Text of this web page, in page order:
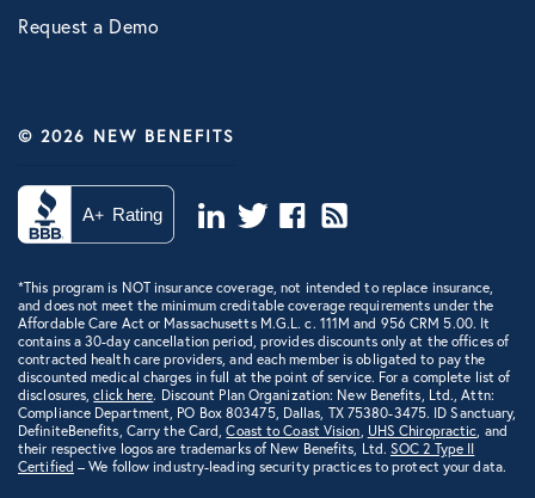
Request a Demo
© 2026 NEW BENEFITS
*This program is NOT insurance coverage, not intended to replace insurance,
and does not meet the minimum creditable coverage requirements under the
Affordable Care Act or Massachusetts M.G.L. c. 111M and 956 CRM 5.00. It
contains a 30-day cancellation period, provides discounts only at the offices of
contracted health care providers, and each member is obligated to pay the
discounted medical charges in full at the point of service. For a complete list of
disclosures,click here. Discount Plan Organization: New Benefits, Ltd., Attn:
Compliance Department, PO Box 803475, Dallas, TX 75380-3475. ID Sanctuary,
DefiniteBenefits, Carry the Card,Coast to Coast Vision, UHS Chiropractic, and
their respective logos are trademarks of New Benefits, Ltd.SOC 2 Type II
Certified – We follow industry-leading security practices to protect your data.